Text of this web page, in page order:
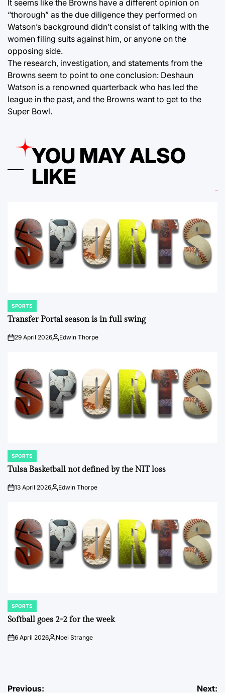
It seems like the Browns have a different opinion on
“thorough” as the due diligence they performed on
Watson’s background didn’t consist of talking with the
women filing suits against him, or anyone on the
opposing side.
The research, investigation, and statements from the
Browns seem to point to one conclusion: Deshaun
Watson is a renowned quarterback who has led the
league in the past, and the Browns want to get to the
Super Bowl.
YOU MAY ALSO
LIKE
POSTED
IN
SPORTS
Transfer Portal season is in full swing
on29 April 2026Posted
Edwin Thorpe
POSTED
IN
SPORTS
Tulsa Basketball not defined by the NIT loss
on13 April 2026Posted
Edwin Thorpe
POSTED
IN
SPORTS
Softball goes 2-2 for the week
on6 April 2026Posted
Noel Strange
Previous: Next: